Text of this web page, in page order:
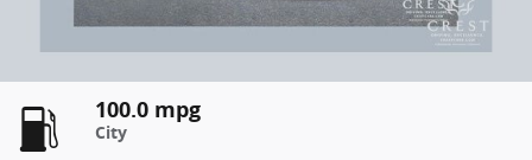
100.0 mpg
City